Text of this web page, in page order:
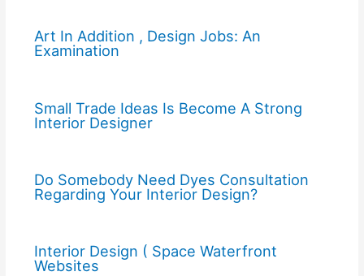
Art In Addition , Design Jobs: An
Examination
Small Trade Ideas Is Become A Strong
Interior Designer
Do Somebody Need Dyes Consultation
Regarding Your Interior Design?
Interior Design ( Space Waterfront
Websites